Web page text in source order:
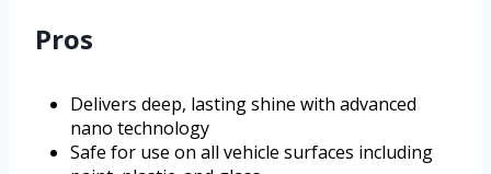
Pros
Delivers deep, lasting shine with advanced
nano technology
Safe for use on all vehicle surfaces including